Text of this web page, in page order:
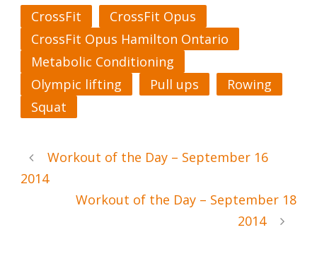
CrossFit
CrossFit Opus
CrossFit Opus Hamilton Ontario
Metabolic Conditioning
Olympic lifting
Pull ups
Rowing
Squat
Workout of the Day – September 16
2014
Workout of the Day – September 18
2014